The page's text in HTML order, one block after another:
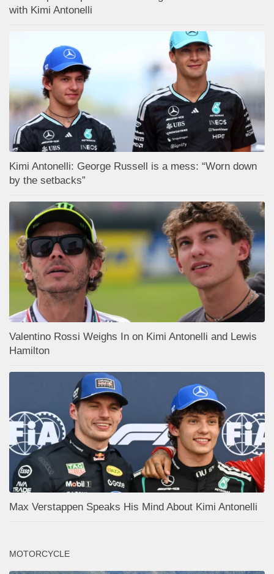
with Kimi Antonelli
Kimi Antonelli: George Russell is a mess: “Worn down
by the setbacks”
Valentino Rossi Weighs In on Kimi Antonelli and Lewis
Hamilton
Max Verstappen Speaks His Mind About Kimi Antonelli
MOTORCYCLE